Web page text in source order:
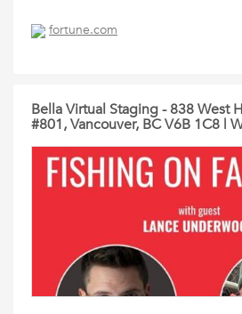
fortune.com
Bella Virtual Staging - 838 West
#801, Vancouver, BC V6B 1C8 |